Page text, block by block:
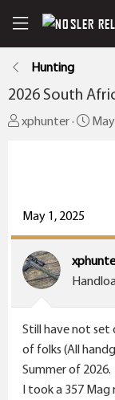
Hunting
2026 South
T
d
s
t
a
xphunter
S
a
t
e
May 1, 2025
Still have not set
of folks (All
Summer of 2026.
I took a 357 Mag